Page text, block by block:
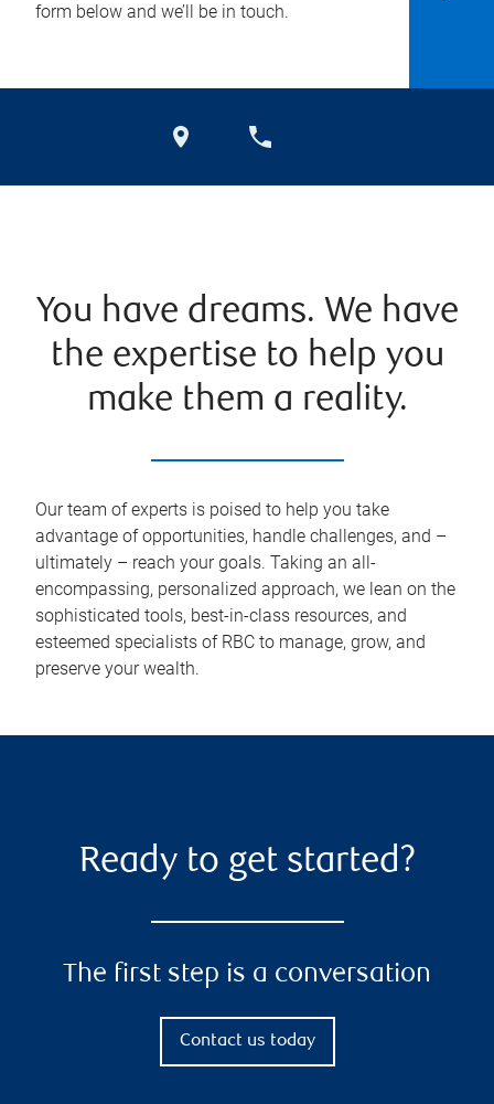
form below and we’ll be in touch.
You have dreams. We have
the expertise to help you
make them a reality.
Our team of experts is poised to help you take
advantage of opportunities, handle challenges, and –
ultimately – reach your goals. Taking an all-
encompassing, personalized approach, we lean on the
sophisticated tools, best-in-class resources, and
esteemed specialists of RBC to manage, grow, and
preserve your wealth.
Ready to get started?
The first step is a conversation
Contact us today